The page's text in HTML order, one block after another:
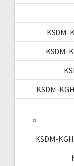
KSDM-
KSDM-
KSDM-
KSDM-